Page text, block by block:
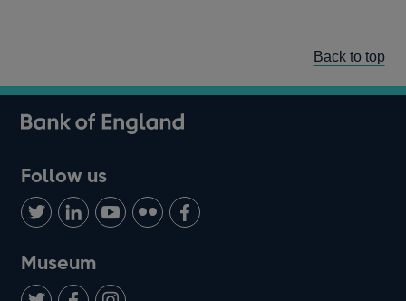
Back to top
Follow us
Follow
us
on
Twitter
Connect
with
Watch
us
Youtube
Find
us
Add
us
Museum